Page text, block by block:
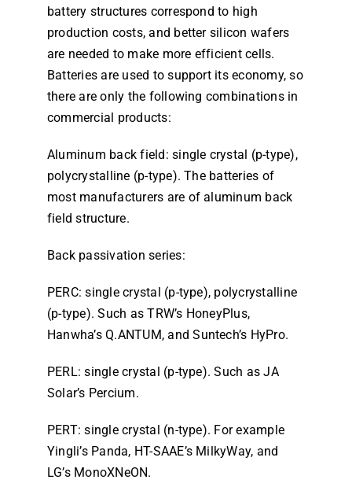
battery structures correspond to high
production costs, and better silicon wafers
are needed to make more efficient cells.
Batteries are used to support its economy, so
there are only the following combinations in
commercial products:
Aluminum back field: single crystal (p-type),
polycrystalline (p-type). The batteries of
most manufacturers are of aluminum back
field structure.
Back passivation series:
PERC: single crystal (p-type), polycrystalline
(p-type). Such as TRW’s HoneyPlus,
Hanwha’s Q.ANTUM, and Suntech’s HyPro.
PERL: single crystal (p-type). Such as JA
Solar’s Percium.
PERT: single crystal (n-type). For example
Yingli’s Panda, HT-SAAE’s MilkyWay, and
LG’s MonoXNeON.